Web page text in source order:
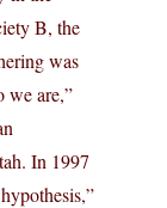
B, the
was
we are,”
In 1997